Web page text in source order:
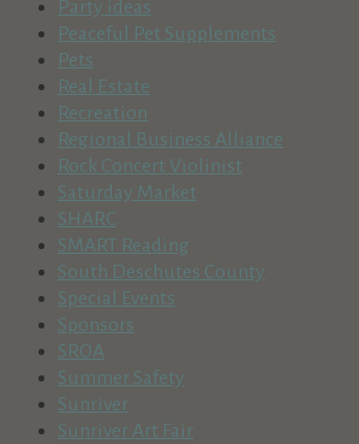
Party ideas
Peaceful Pet Supplements
Pets
Real Estate
Recreation
Regional Business Alliance
Rock Concert Violinist
Saturday Market
SHARC
SMART Reading
South Deschutes County
Special Events
Sponsors
SROA
Summer Safety
Sunriver
Sunriver Art Fair